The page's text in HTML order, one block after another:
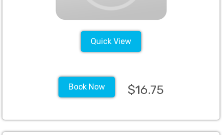
tea and
Quick View
Book Now $16.75